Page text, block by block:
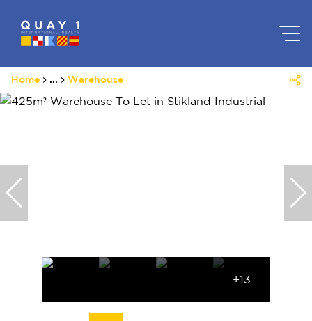
Home ... Warehouse
+13